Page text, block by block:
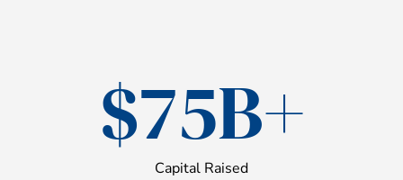
$75B+
Capital Raised